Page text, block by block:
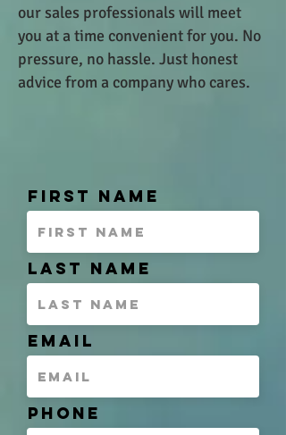
our sales professionals will meet
you at a time convenient for you. No
pressure, no hassle. Just honest
advice from a company who cares.
Last Name
Email
Phone
First Name